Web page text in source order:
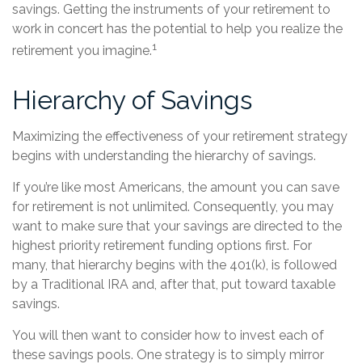
savings. Getting the instruments of your retirement to
work in concert has the potential to help you realize the
retirement you imagine.1
Hierarchy of Savings
Maximizing the effectiveness of your retirement strategy
begins with understanding the hierarchy of savings.
If you’re like most Americans, the amount you can save
for retirement is not unlimited. Consequently, you may
want to make sure that your savings are directed to the
highest priority retirement funding options first. For
many, that hierarchy begins with the 401(k), is followed
by a Traditional IRA and, after that, put toward taxable
savings.
You will then want to consider how to invest each of
these savings pools. One strategy is to simply mirror